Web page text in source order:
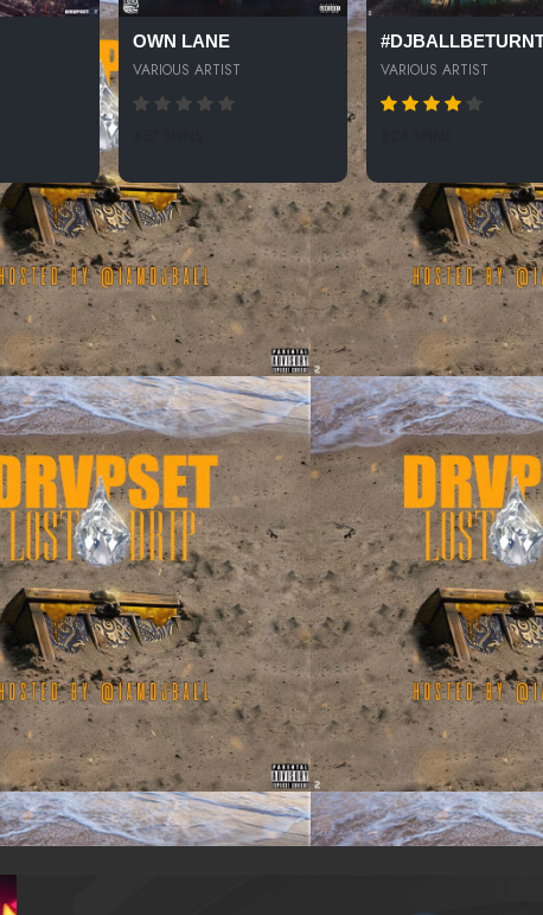
OWN LANE
VARIOUS ARTIST VARIOUS ARTIST